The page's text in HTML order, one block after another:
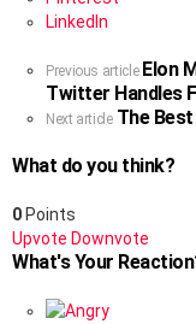
LinkedIn
See
more
Previous article Elon
Twitter Handles
Next article The Best
What do you think?
0 Points
Upvote Downvote
What's Your